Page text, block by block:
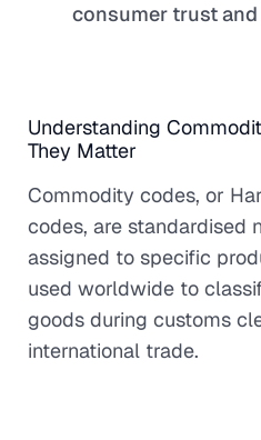
consumer trust and
Understanding
They Matter
Commodity codes, or
codes, are standardised
assigned to specific
used worldwide to
goods during customs
international trade.